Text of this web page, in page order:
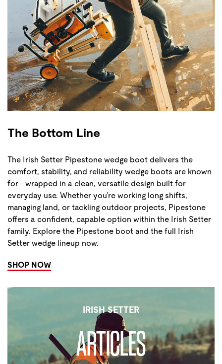
The Bottom Line
The Irish Setter Pipestone wedge boot delivers the
comfort, stability, and reliability wedge boots are known
for—wrapped in a clean, versatile design built for
everyday use. Whether you’re working long shifts,
managing land, or tackling outdoor projects, Pipestone
offers a confident, capable option within the Irish Setter
family. Explore the Pipestone boot and the full Irish
Setter wedge lineup now.
SHOP NOW
IRISH SETTER
ARTICLES